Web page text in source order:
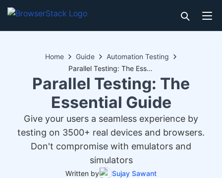
Home Guide
Automation Testing
Parallel Testing: The Essential Guide
Parallel Testing: The
Essential Guide
Give your users a seamless experience by
testing on 3500+ real devices and browsers.
Don't compromise with emulators and
simulators
Written by
Sujay Sawant